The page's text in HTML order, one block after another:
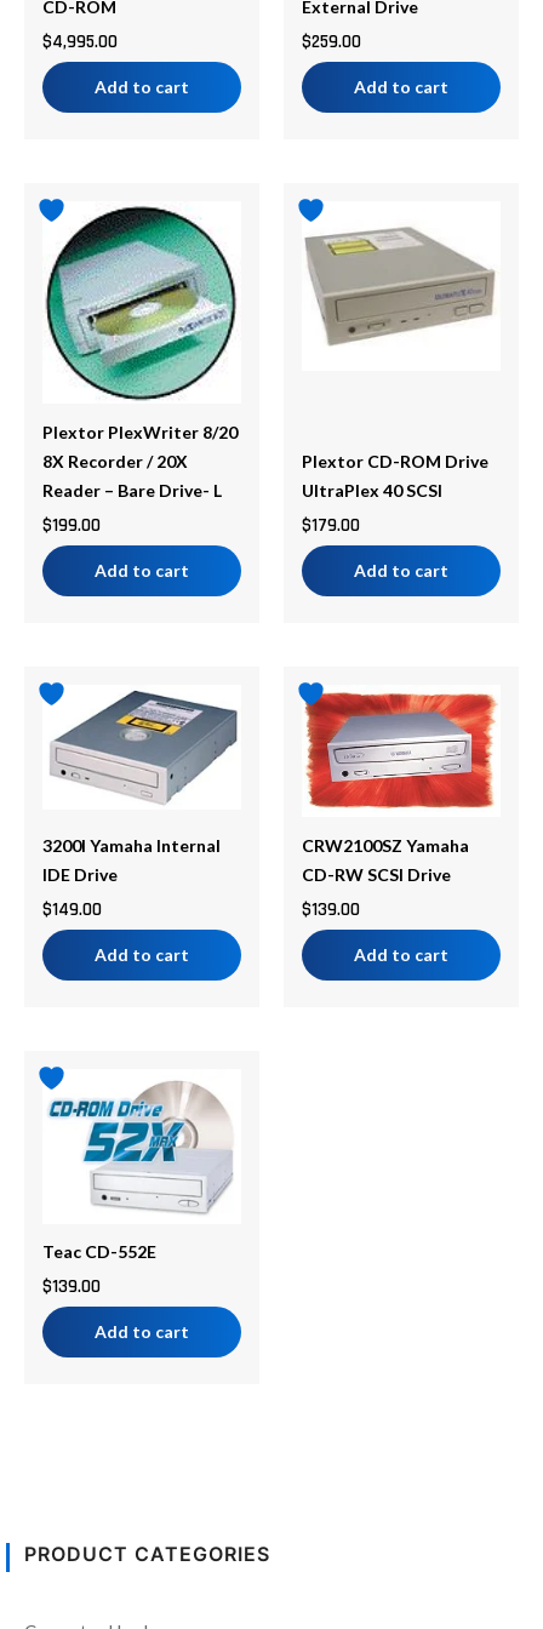
PRODUCT CATEGORIES
CD-ROM
$4,995.00
Add to cart
External Drive
$259.00
Add to cart
Plextor PlexWriter 8/20
8X Recorder / 20X
Reader – Bare Drive- L
$199.00
Add to cart
Plextor CD-ROM Drive
UltraPlex 40 SCSI
$179.00
Add to cart
3200I Yamaha Internal
IDE Drive
$149.00
Add to cart
CRW2100SZ Yamaha
CD-RW SCSI Drive
$139.00
Add to cart
Teac CD-552E
$139.00
Add to cart